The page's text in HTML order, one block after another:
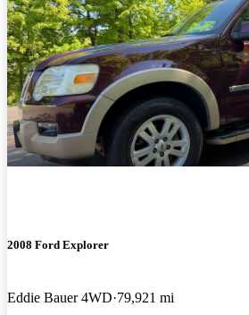
2008 Ford Explorer
Eddie Bauer 4WD 79,921 mi